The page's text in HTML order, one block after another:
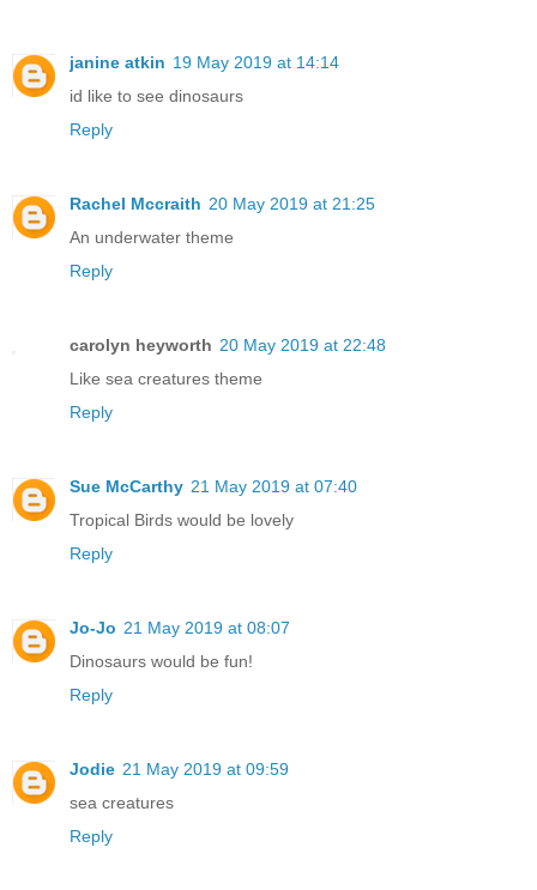
janine atkin 19 May 2019 at 14:14
id like to see dinosaurs
Reply
Rachel Mccraith 20 May 2019 at 21:25
An underwater theme
Reply
carolyn heyworth 20 May 2019 at 22:48
Like sea creatures theme
Reply
Sue McCarthy 21 May 2019 at 07:40
Tropical Birds would be lovely
Reply
Jo-Jo 21 May 2019 at 08:07
Dinosaurs would be fun!
Reply
Jodie 21 May 2019 at 09:59
sea creatures
Reply